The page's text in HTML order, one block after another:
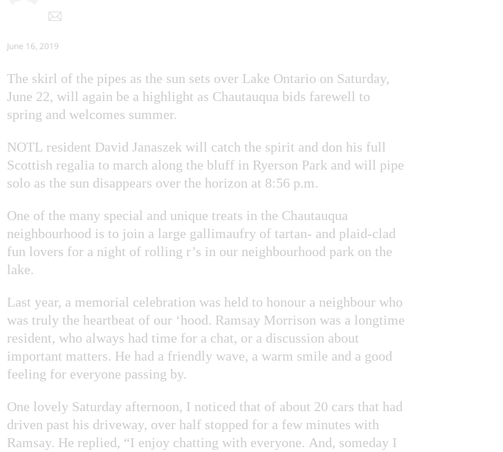
June 16, 2019
The skirl of the pipes as the sun sets over Lake Ontario on Saturday,
June 22, will again be a highlight as Chautauqua bids farewell to
spring and welcomes summer.
NOTL resident David Janaszek will catch the spirit and don his full
Scottish regalia to march along the bluff in Ryerson Park and will pipe
solo as the sun disappears over the horizon at 8:56 p.m.
One of the many special and unique treats in the Chautauqua
neighbourhood is to join a large gallimaufry of tartan- and plaid-clad
fun lovers for a night of rolling r’s in our neighbourhood park on the
lake.
Last year, a memorial celebration was held to honour a neighbour who
was truly the heartbeat of our ‘hood. Ramsay Morrison was a longtime
resident, who always had time for a chat, or a discussion about
important matters. He had a friendly wave, a warm smile and a good
feeling for everyone passing by.
One lovely Saturday afternoon, I noticed that of about 20 cars that had
driven past his driveway, over half stopped for a few minutes with
Ramsay. He replied, “I enjoy chatting with everyone. And, someday I